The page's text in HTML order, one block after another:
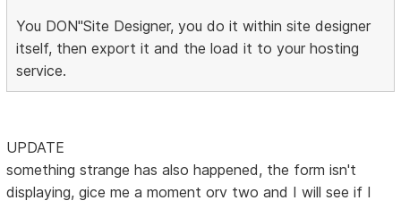
You DON"Site Designer, you do it within site designer
itself, then export it and the load it to your hosting
service.
UPDATE
something strange has also happened, the form isn't
displaying, gice me a moment orv two and I will see if I